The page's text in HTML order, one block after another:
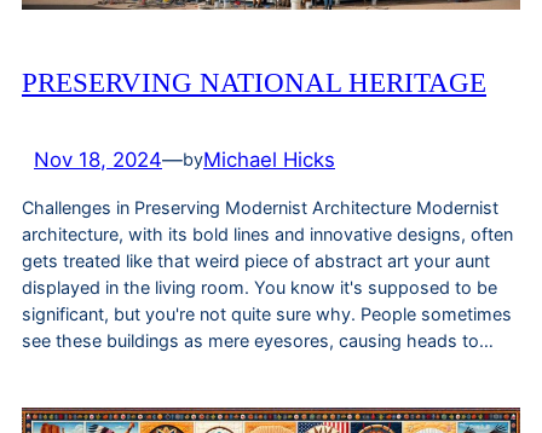
PRESERVING NATIONAL HERITAGE
Nov 18, 2024—byMichael Hicks
Challenges in Preserving Modernist Architecture Modernist
architecture, with its bold lines and innovative designs, often
gets treated like that weird piece of abstract art your aunt
displayed in the living room. You know it's supposed to be
significant, but you're not quite sure why. People sometimes
see these buildings as mere eyesores, causing heads to…